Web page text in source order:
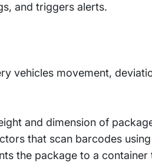
and triggers alerts.
vehicles movement,
and dimension of
that scan barcodes
the package to a container